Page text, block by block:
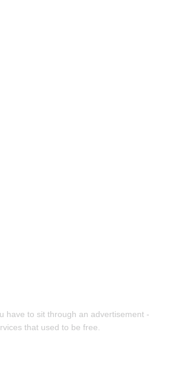
have to sit through an advertisement -
that used to be free.